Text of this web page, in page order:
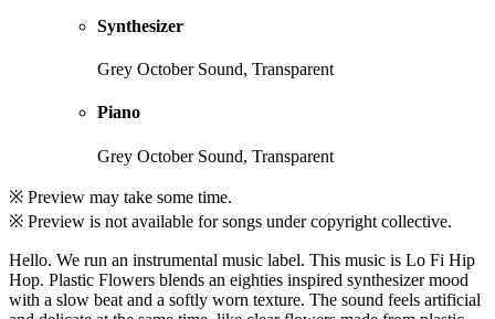
Synthesizer
Grey October Sound, Transparent
Piano
Grey October Sound, Transparent
※ Preview may take some time.
※ Preview is not available for songs under copyright collective.
Hello. We run an instrumental music label. This music is Lo Fi Hip
Hop. Plastic Flowers blends an eighties inspired synthesizer mood
with a slow beat and a softly worn texture. The sound feels artificial